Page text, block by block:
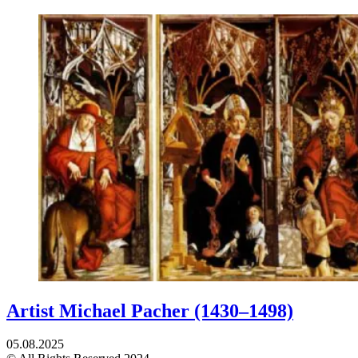
Artist Michael Pacher (1430–1498)
05.08.2025